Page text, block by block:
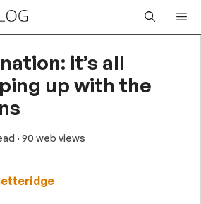
it’s all
up with the
· 90 web views